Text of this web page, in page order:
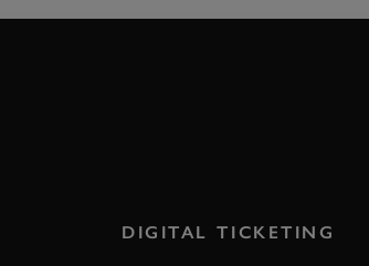
DIGITAL TICKETING